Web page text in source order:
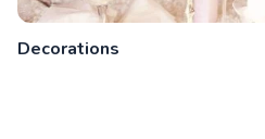
Decorations